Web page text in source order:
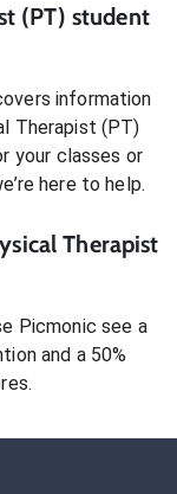
(PT) student
information
Therapist (PT)
your classes or
here to help.
Therapist
Picmonic see a
and a 50%